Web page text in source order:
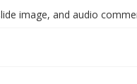
image, and audio